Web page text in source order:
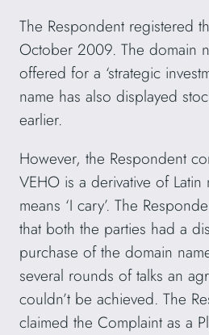
The Respondent registered
October 2009. The domain
offered for a ‘strategic
name has also displayed
earlier.
However, the Respondent
VEHO is a derivative of Latin
means ‘I cary’. The
that both the parties had a
purchase of the domain
several rounds of talks an
couldn’t be achieved. The
claimed the Complaint as a